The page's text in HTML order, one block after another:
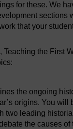
for these. We
sections
that your
Teaching the First
the ongoing
origins. You will
two leading
the causes of